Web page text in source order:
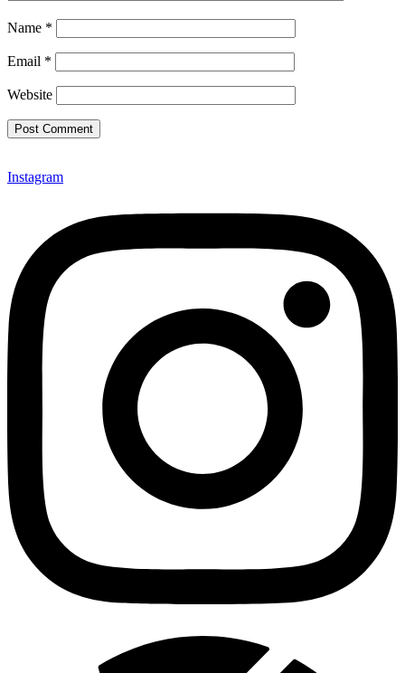
Name *
Email *
Website
Instagram